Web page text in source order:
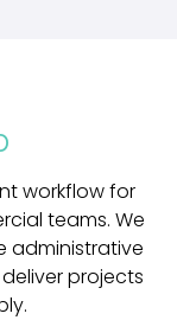
workflow for
teams. We
administrative
projects